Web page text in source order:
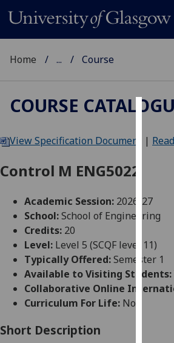
We
user
and
allow
for
Home ... Course
COURSE
View Specification Document |
Control M ENG5022
Academic Session: 2026-27
School:School of Engineering
Credits: 20
Level: Level 5 (SCQF level 11)
Typically Offered:Semester 1
Available to Visiting Students:
Collaborative Online
Curriculum For Life: No
Short Description